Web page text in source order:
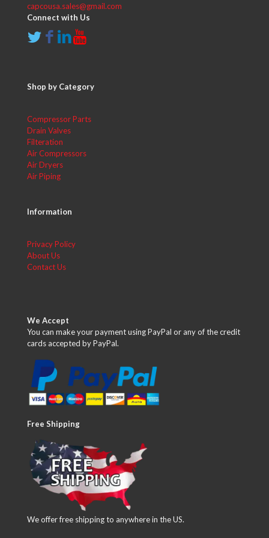
capcousa.sales@gmail.com
Connect with Us
Shop by Category
Compressor Parts
Drain Valves
Filteration
Air Compressors
Air Dryers
Air Piping
Information
Privacy Policy
About Us
Contact Us
We Accept
You can make your payment using PayPal or any of the credit
cards accepted by PayPal.
Free Shipping
We offer free shipping to anywhere in the US.